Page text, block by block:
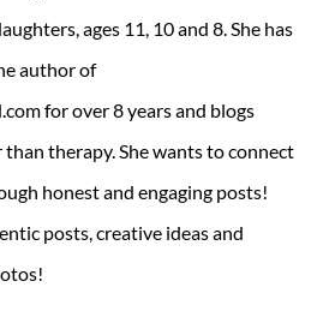
ages 11, 10 and 8. She has
author of
for over 8 years and blogs
than therapy. She wants to connect
honest and engaging posts!
posts, creative ideas and